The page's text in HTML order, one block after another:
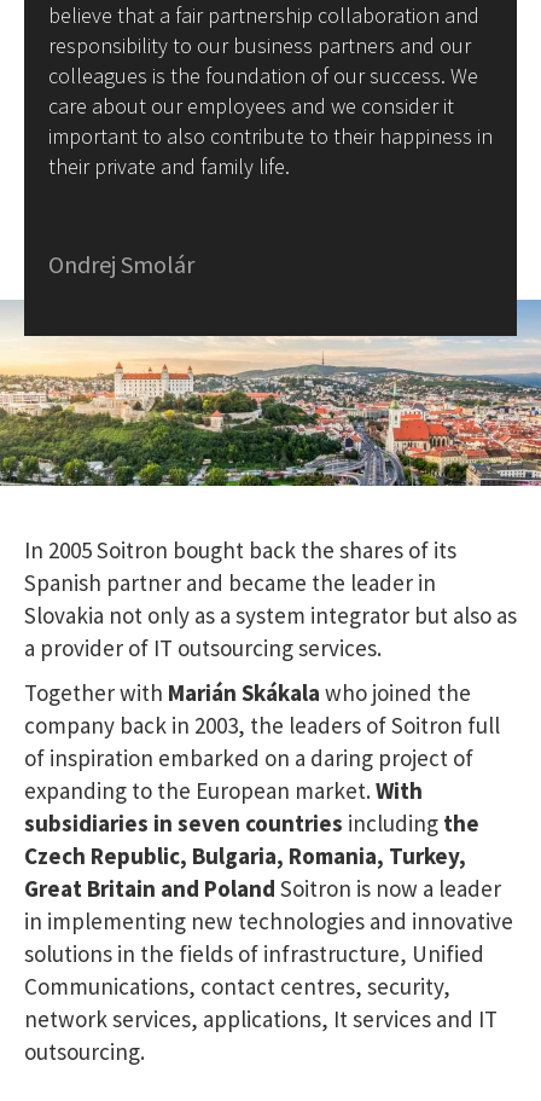
believe that a fair partnership collaboration and
responsibility to our business partners and our
colleagues is the foundation of our success. We
care about our employees and we consider it
important to also contribute to their happiness in
their private and family life.
Ondrej Smolár
In 2005 Soitron bought back the shares of its
Spanish partner and became the leader in
Slovakia not only as a system integrator but also as
a provider of IT outsourcing services.
Together with Marián Skákala who joined the
company back in 2003, the leaders of Soitron full
of inspiration embarked on a daring project of
expanding to the European market.With
subsidiaries in seven countries including the
Czech Republic, Bulgaria, Romania, Turkey,
Great Britain and Poland Soitron is now a leader
in implementing new technologies and innovative
solutions in the fields of infrastructure, Unified
Communications, contact centres, security,
network services, applications, It services and IT
outsourcing.